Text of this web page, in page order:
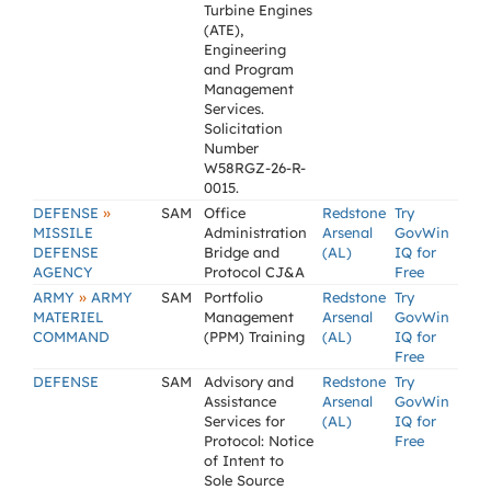
Turbine Engines
(ATE),
Engineering
and Program
Management
Services.
Solicitation
Number
W58RGZ-26-R-
0015.
DEFENSE »
MISSILE
DEFENSE
AGENCY
SAM
Office
Administration
Bridge and
Protocol CJ&A
Redstone
Arsenal
(AL)
Try
GovWin
IQ for
Free
ARMY » ARMY
MATERIEL
COMMAND
SAM
Portfolio
Management
(PPM) Training
Redstone
Arsenal
(AL)
Try
GovWin
IQ for
Free
DEFENSE
SAM
Advisory and
Assistance
Services for
Protocol: Notice
of Intent to
Sole Source
Redstone
Arsenal
(AL)
Try
GovWin
IQ for
Free